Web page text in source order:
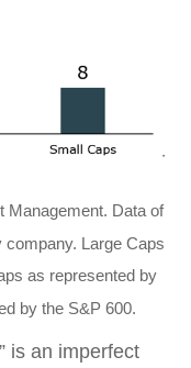
Management. Data of
company. Large Caps
as represented by
by the S&P 600.
is an imperfect